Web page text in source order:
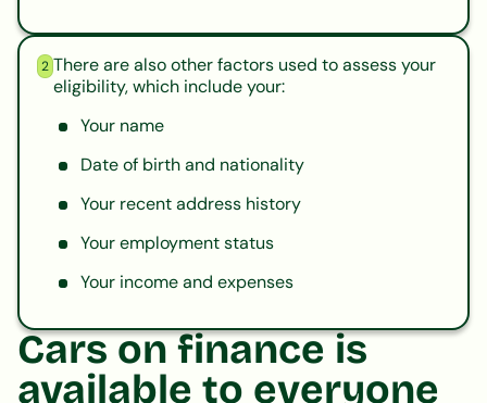
2 There are also other factors used to assess your
eligibility, which include your:
Your name
Date of birth and nationality
Your recent address history
Your employment status
Your income and expenses
Cars on finance is
available to everyone